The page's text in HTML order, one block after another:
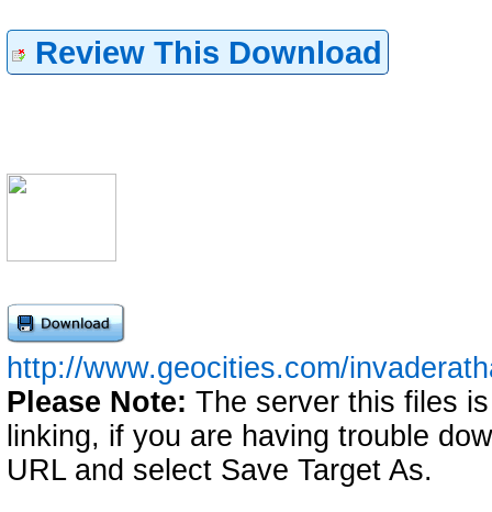
Review This Download
http://www.geocities.com/
Please Note: The server this files
linking, if you are having trouble
URL and select Save Target As.